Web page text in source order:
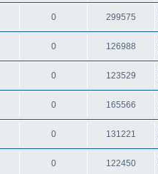
0 299575
0 126988
0 123529
0 165566
0 131221
0 122450